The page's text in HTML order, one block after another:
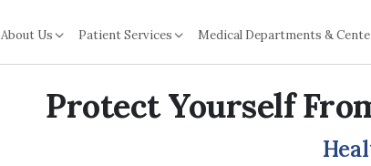
About Us Patient Services Medical Departments &
Protect Yourself